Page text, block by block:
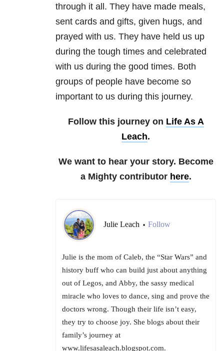
through it all. They have made meals,
sent cards and gifts, given hugs, and
prayed with us. They have held us up
during the tough times and celebrated
with us during the good times. Both
groups of people have become so
important to us during this journey.
Follow this journey on Life As A
Leach.
We want to hear your story. Become
a Mighty contributor here.
Julie Leach • Follow
Julie is the mom of Caleb, the “Star Wars” and
history buff who can build just about anything
out of Legos, and Abby, the sassy medical
miracle who loves to dance, sing and prove the
doctors wrong. Though their life isn’t easy,
they try to choose joy. She blogs about their
family’s journey at
www.lifesasaleach.blogspot.com.